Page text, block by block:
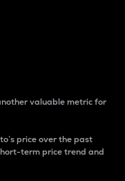
valuable metric for
price over the past
term price trend and